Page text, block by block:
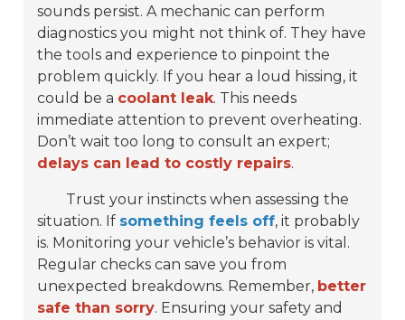
sounds persist. A mechanic can perform
diagnostics you might not think of. They have
the tools and experience to pinpoint the
problem quickly. If you hear a loud hissing, it
could be a coolant leak. This needs
immediate attention to prevent overheating.
Don’t wait too long to consult an expert;
delays can lead to costly repairs.
Trust your instincts when assessing the
situation. If something feels off, it probably
is. Monitoring your vehicle’s behavior is vital.
Regular checks can save you from
unexpected breakdowns. Remember, better
safe than sorry. Ensuring your safety and